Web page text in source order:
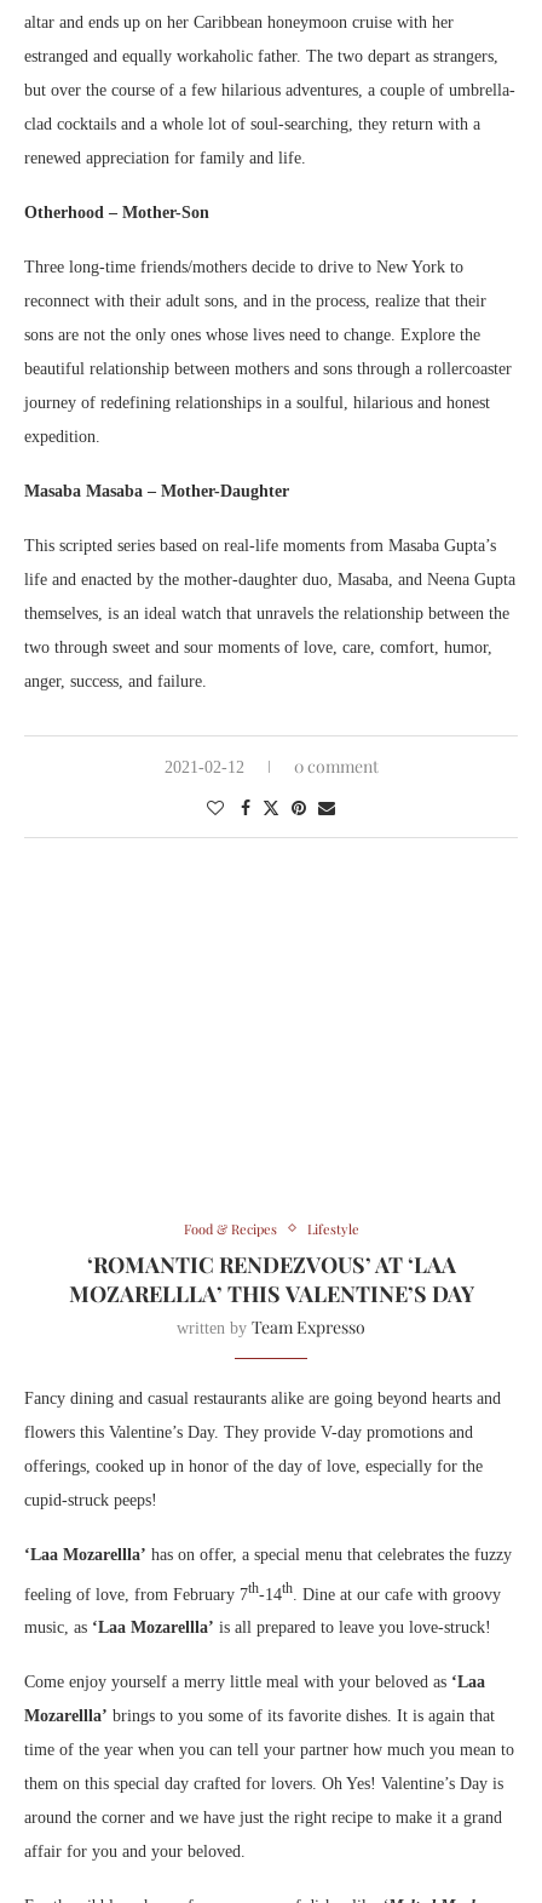
altar and ends up on her Caribbean honeymoon cruise with her
estranged and equally workaholic father. The two depart as strangers,
but over the course of a few hilarious adventures, a couple of umbrella-
clad cocktails and a whole lot of soul-searching, they return with a
renewed appreciation for family and life.
Otherhood – Mother-Son
Three long-time friends/mothers decide to drive to New York to
reconnect with their adult sons, and in the process, realize that their
sons are not the only ones whose lives need to change. Explore the
beautiful relationship between mothers and sons through a rollercoaster
journey of redefining relationships in a soulful, hilarious and honest
expedition.
Masaba Masaba – Mother-Daughter
This scripted series based on real-life moments from Masaba Gupta’s
life and enacted by the mother-daughter duo, Masaba, and Neena Gupta
themselves, is an ideal watch that unravels the relationship between the
two through sweet and sour moments of love, care, comfort, humor,
anger, success, and failure.
2021-02-12 0 comment
Food & Recipes Lifestyle
‘ROMANTIC RENDEZVOUS’ AT ‘LAA
MOZARELLLA’ THIS VALENTINE’S DAY
written by Team Expresso
Fancy dining and casual restaurants alike are going beyond hearts and
flowers this Valentine’s Day. They provide V-day promotions and
offerings, cooked up in honor of the day of love, especially for the
cupid-struck peeps!
‘Laa Mozarellla’ has on offer, a special menu that celebrates the fuzzy
feeling of love, from February 7th-14th
Dine at our cafe with groovy
music, as ‘Laa Mozarellla’ is all prepared to leave you love-struck!
Come enjoy yourself a merry little meal with your beloved as ‘Laa
Mozarellla’ brings to you some of its favorite dishes. It is again that
time of the year when you can tell your partner how much you mean to
them on this special day crafted for lovers. Oh Yes! Valentine’s Day is
around the corner and we have just the right recipe to make it a grand
affair for you and your beloved.